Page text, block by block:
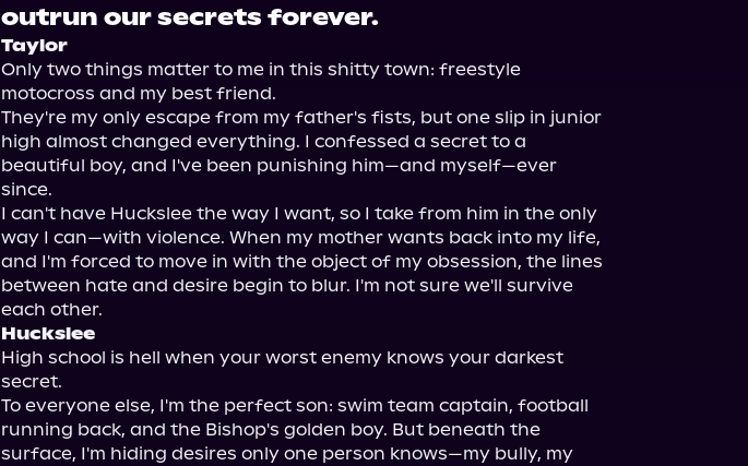
outrun our secrets forever.
Taylor
Only two things matter to me in this shitty town: freestyle
motocross and my best friend.
They're my only escape from my father's fists, but one slip in junior
high almost changed everything. I confessed a secret to a
beautiful boy, and I've been punishing him—and myself—ever
since.
I can't have Huckslee the way I want, so I take from him in the only
way I can—with violence. When my mother wants back into my life,
and I'm forced to move in with the object of my obsession, the lines
between hate and desire begin to blur. I'm not sure we'll survive
Huckslee
High school is hell when your worst enemy knows your darkest
secret.
To everyone else, I'm the perfect son: swim team captain, football
running back, and the Bishop's golden boy. But beneath the
surface, I'm hiding desires only one person knows—my bully, my